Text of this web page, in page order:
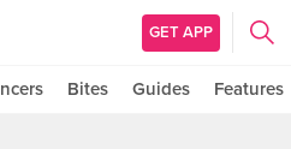
GET APP
Bites Guides Features